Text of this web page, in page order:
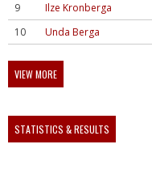
9
Ilze Kronberga
10
Unda Berga
VIEW MORE
STATISTICS & RESULTS